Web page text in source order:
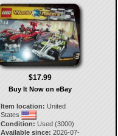
$17.99
Buy It Now on eBay
Item location: United
States
Condition: Used (3000)
Available since: 2026-07-